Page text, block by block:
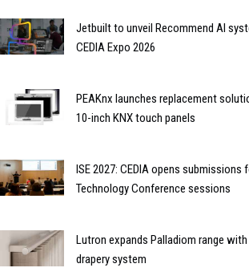
Jetbuilt to unveil Recommend AI
CEDIA Expo 2026
PEAKnx launches replacement
10-inch KNX touch panels
ISE 2027: CEDIA opens submissions
Technology Conference sessions
Lutron expands Palladiom range
drapery system